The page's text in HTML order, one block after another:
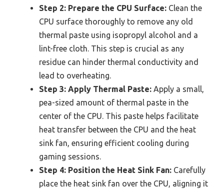
Step 2: Prepare the CPU Surface: Clean the
CPU surface thoroughly to remove any old
thermal paste using isopropyl alcohol and a
lint-free cloth. This step is crucial as any
residue can hinder thermal conductivity and
lead to overheating.
Step 3: Apply Thermal Paste: Apply a small,
pea-sized amount of thermal paste in the
center of the CPU. This paste helps facilitate
heat transfer between the CPU and the heat
sink fan, ensuring efficient cooling during
gaming sessions.
Step 4: Position the Heat Sink Fan: Carefully
place the heat sink fan over the CPU, aligning it